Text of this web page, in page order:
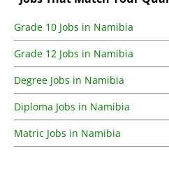
Grade 10 Jobs in Namibia
Grade 12 Jobs in Namibia
Degree Jobs in Namibia
Diploma Jobs in Namibia
Matric Jobs in Namibia